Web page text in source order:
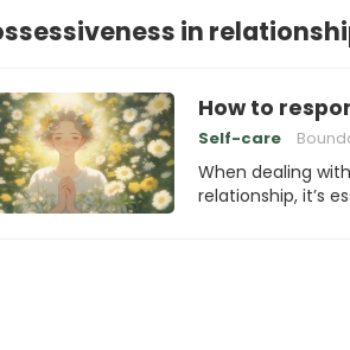
in
How to
Self-care
When dealing
relationship, it’s